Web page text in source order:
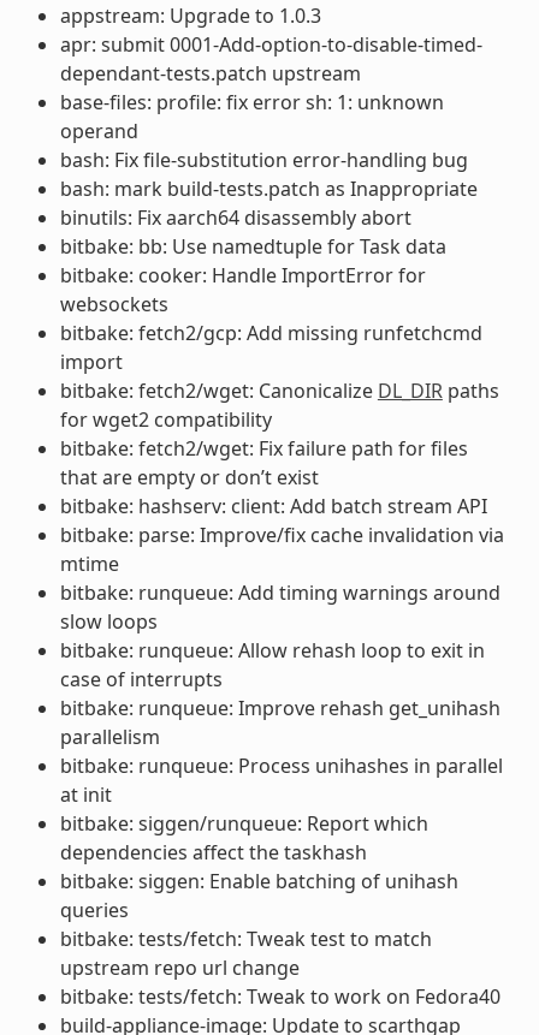
appstream: Upgrade to 1.0.3
apr: submit 0001-Add-option-to-disable-timed-
dependant-tests.patch upstream
base-files: profile: fix error sh: 1: unknown
operand
bash: Fix file-substitution error-handling bug
bash: mark build-tests.patch as Inappropriate
binutils: Fix aarch64 disassembly abort
bitbake: bb: Use namedtuple for Task data
bitbake: cooker: Handle ImportError for
websockets
bitbake: fetch2/gcp: Add missing runfetchcmd
import
bitbake: fetch2/wget: Canonicalize DL_DIRpaths
for wget2 compatibility
bitbake: fetch2/wget: Fix failure path for files
that are empty or don’t exist
bitbake: hashserv: client: Add batch stream API
bitbake: parse: Improve/fix cache invalidation via
mtime
bitbake: runqueue: Add timing warnings around
slow loops
bitbake: runqueue: Allow rehash loop to exit in
case of interrupts
bitbake: runqueue: Improve rehash get_unihash
parallelism
bitbake: runqueue: Process unihashes in parallel
at init
bitbake: siggen/runqueue: Report which
dependencies affect the taskhash
bitbake: siggen: Enable batching of unihash
queries
bitbake: tests/fetch: Tweak test to match
upstream repo url change
bitbake: tests/fetch: Tweak to work on Fedora40
build-appliance-image: Update to scarthgap